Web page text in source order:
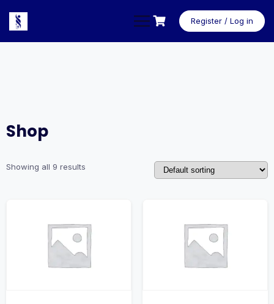
content
Register / Log in
Shop
Showing all 9 results